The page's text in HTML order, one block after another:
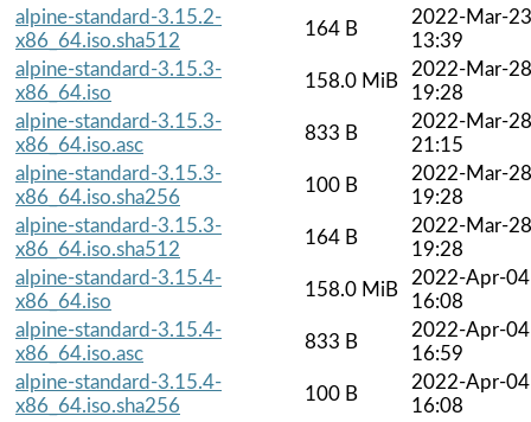
alpine-standard-3.15.2-
x86_64.iso.sha512
164 B
2022-Mar-23
13:39
alpine-standard-3.15.3-
x86_64.iso
158.0 MiB
2022-Mar-28
19:28
alpine-standard-3.15.3-
x86_64.iso.asc
833 B
2022-Mar-28
21:15
alpine-standard-3.15.3-
x86_64.iso.sha256
100 B
2022-Mar-28
19:28
alpine-standard-3.15.3-
x86_64.iso.sha512
164 B
2022-Mar-28
19:28
alpine-standard-3.15.4-
x86_64.iso
158.0 MiB
2022-Apr-04
16:08
alpine-standard-3.15.4-
x86_64.iso.asc
833 B
2022-Apr-04
16:59
alpine-standard-3.15.4-
x86_64.iso.sha256
100 B
2022-Apr-04
16:08